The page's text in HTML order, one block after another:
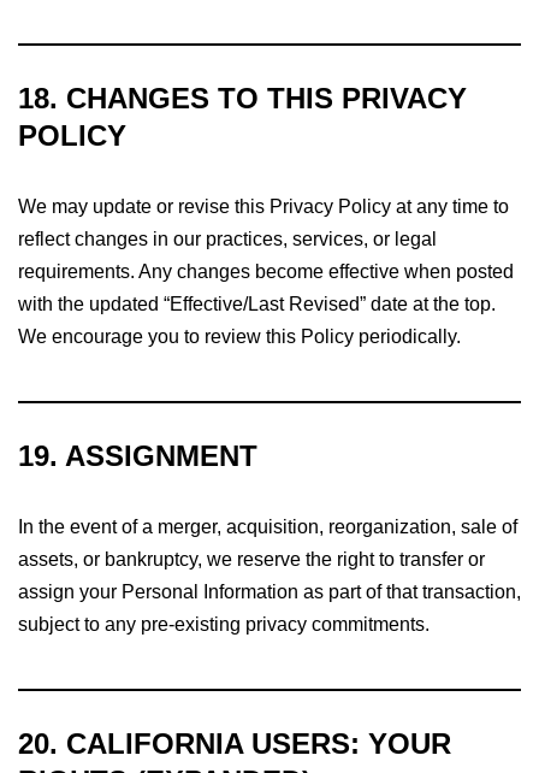
18. CHANGES TO THIS PRIVACY
POLICY
We may update or revise this Privacy Policy at any time to
reflect changes in our practices, services, or legal
requirements. Any changes become effective when posted
with the updated “Effective/Last Revised” date at the top.
We encourage you to review this Policy periodically.
19. ASSIGNMENT
In the event of a merger, acquisition, reorganization, sale of
assets, or bankruptcy, we reserve the right to transfer or
assign your Personal Information as part of that transaction,
subject to any pre-existing privacy commitments.
20. CALIFORNIA USERS: YOUR